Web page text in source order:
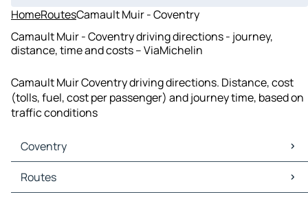
HomeRoutesCamault Muir - Coventry
Camault Muir - Coventry driving directions - journey,
distance, time and costs – ViaMichelin
Camault Muir Coventry driving directions. Distance, cost
(tolls, fuel, cost per passenger) and journey time, based on
traffic conditions
Coventry
Coventry Maps
Coventry Traffic
Routes